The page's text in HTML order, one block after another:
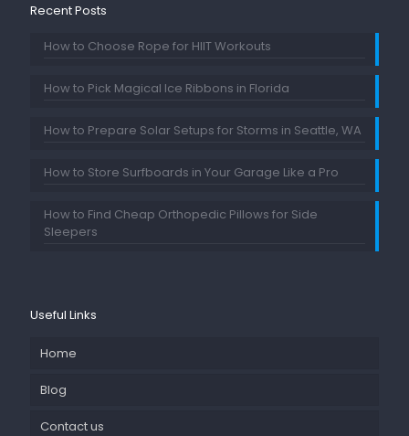
Recent Posts
How to Choose Rope for HIIT Workouts
How to Pick Magical Ice Ribbons in Florida
How to Prepare Solar Setups for Storms in Seattle, WA
How to Store Surfboards in Your Garage Like a Pro
How to Find Cheap Orthopedic Pillows for Side
Sleepers
Useful Links
Home
Blog
Contact us